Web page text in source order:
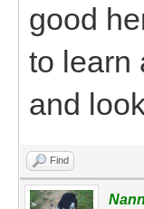
good
to learn
and
Find